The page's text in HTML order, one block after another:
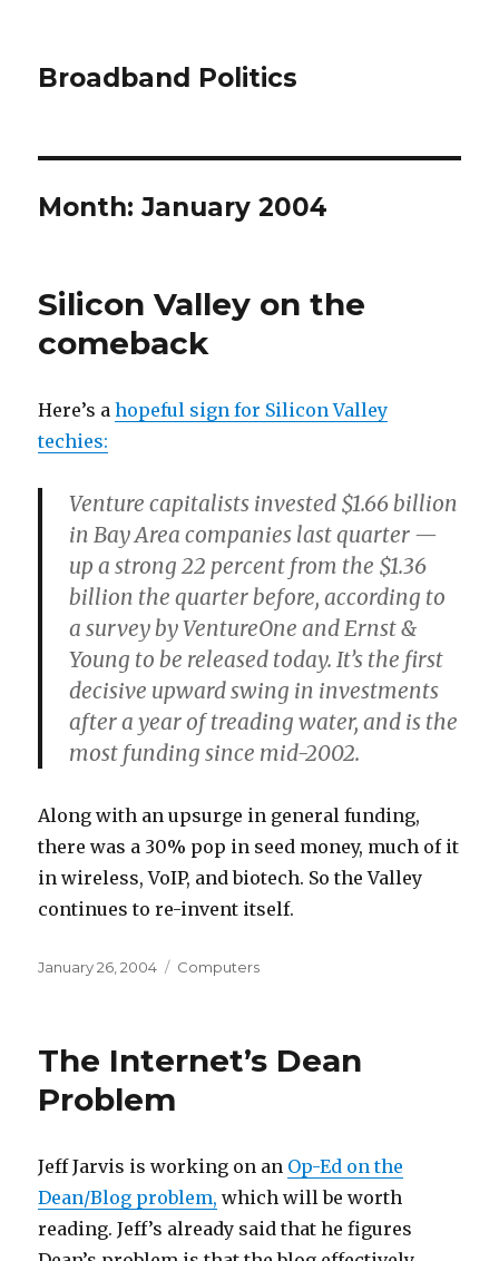
Broadband Politics
Month:January 2004
Silicon Valley on the
comeback
Here’s ahopeful sign for Silicon Valley
techies:
Venture capitalists invested $1.66 billion
in Bay Area companies last quarter —
up a strong 22 percent from the $1.36
billion the quarter before, according to
a survey by VentureOne and Ernst &
Young to be released today. It’s the first
decisive upward swing in investments
after a year of treading water, and is the
most funding since mid-2002.
Along with an upsurge in general funding,
there was a 30% pop in seed money, much of it
in wireless, VoIP, and biotech. So the Valley
continues to re-invent itself.
Posted
January 26, 2004 Categories
Computers
The Internet’s Dean
Problem
Jeff Jarvis is working on an Op-Ed on the
Dean/Blog problem, which will be worth
reading. Jeff’s already said that he figures